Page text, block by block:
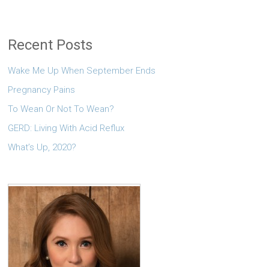
Recent Posts
Wake Me Up When September Ends
Pregnancy Pains
To Wean Or Not To Wean?
GERD: Living With Acid Reflux
What’s Up, 2020?